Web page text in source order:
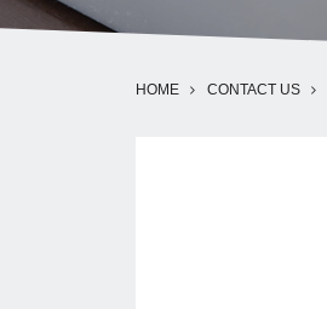
HOME CONTACT US